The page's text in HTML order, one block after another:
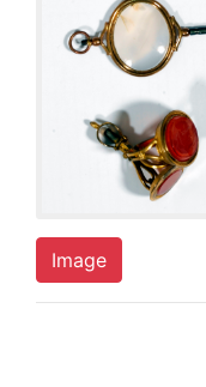
Image